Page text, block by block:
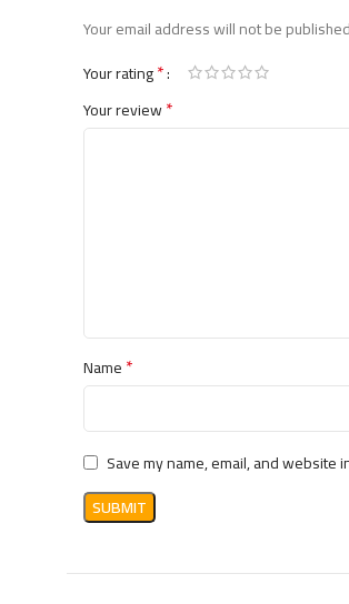
Your email address will not be
Your rating*
Your review*
Name*
Save my name, email, and website